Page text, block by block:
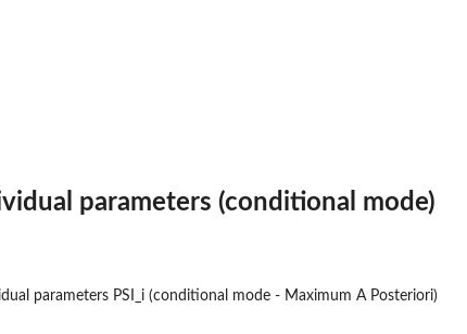
parameters (conditional mode)
parameters PSI_i (conditional mode - Maximum A Posteriori)